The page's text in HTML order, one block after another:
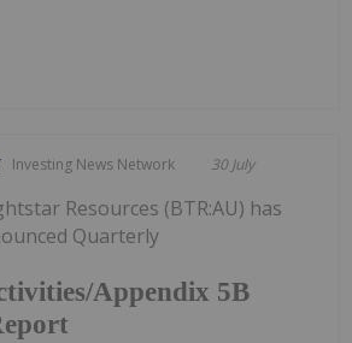
Investing News Network 30 July
Appendix 5B
Resources (BTR:AU) has
Quarterly